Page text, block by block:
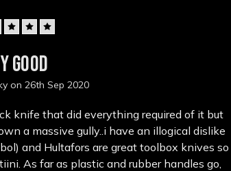
Good
on 26th Sep 2020
knife that did everything required of it but
a massive gully..i have an illogical dislike
and Hultafors are great toolbox knives so
As far as plastic and rubber handles go,